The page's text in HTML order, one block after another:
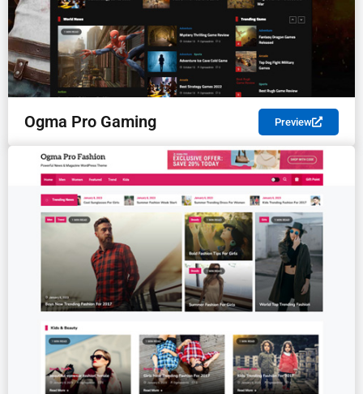
Ogma Pro Gaming Preview
PREMIUM